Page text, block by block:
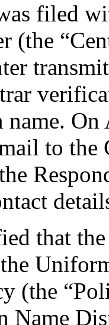
filed
(the
name.
to the
that
(the
Name